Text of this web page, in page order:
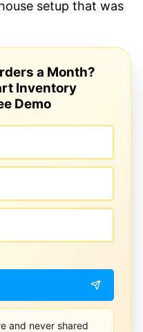
setup that was
a Month?
Inventory
Demo
and never shared